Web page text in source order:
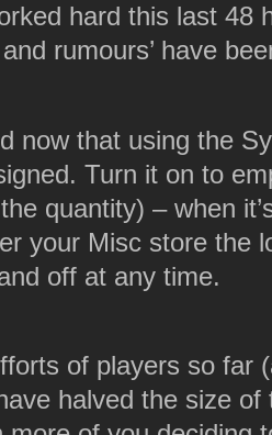
hard this last 48
rumours’ have
now that using the
Turn it on to
quantity) – when
your Misc store the
off at any time.
of players so far
halved the size